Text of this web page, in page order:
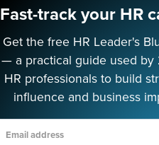
Terms
Fast-track your HR
Get the free HR Leader's
— a practical guide used by
HR professionals to build
influence and business